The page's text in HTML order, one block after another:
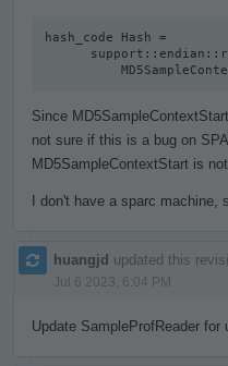
hash_code Hash =
Since
not sure if this is a bug on
MD5SampleContextStart is
I don't have a sparc machine,
huangjd updated this
Jul 6 2023, 6:04 PM
Update SampleProfReader